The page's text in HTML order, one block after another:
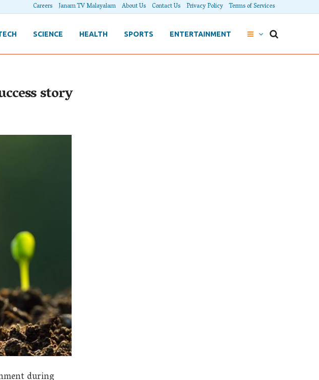
Careers Janam TV Malayalam About Us Contact Us Privacy Policy Terms of Services
SCIENCE HEALTH SPORTS ENTERTAINMENT
story